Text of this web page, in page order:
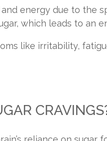
energy due to the
which leads to an
like irritability,